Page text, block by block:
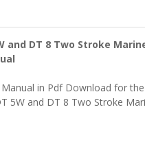
and DT 8 Two Stroke
in Pdf Download for
5W and DT 8 Two Stroke